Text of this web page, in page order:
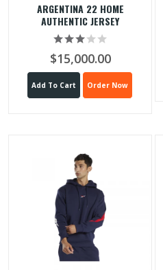
ARGENTINA 22 HOME
AUTHENTIC JERSEY
$15,000.00
Add To Cart Order Now